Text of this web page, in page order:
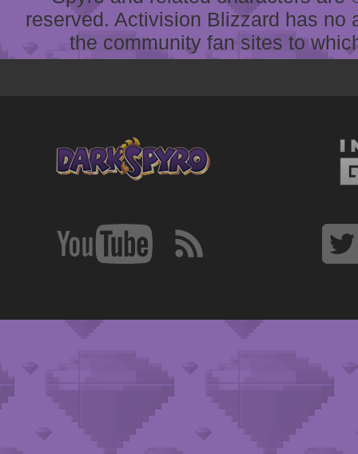
reserved. Activision Blizzard has
the community fan sites to